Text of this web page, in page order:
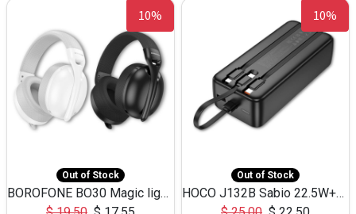
10%
Out of Stock
BOROFONE BO30 Magic light with microphone(Bluetooth/USB-C to AUX playback mode) headphones BT-5.4
10%
Out of Stock
HOCO J132B Sabio 22.5W+PD20W fully compatible power bank with 3 cables(30000mAh) - black